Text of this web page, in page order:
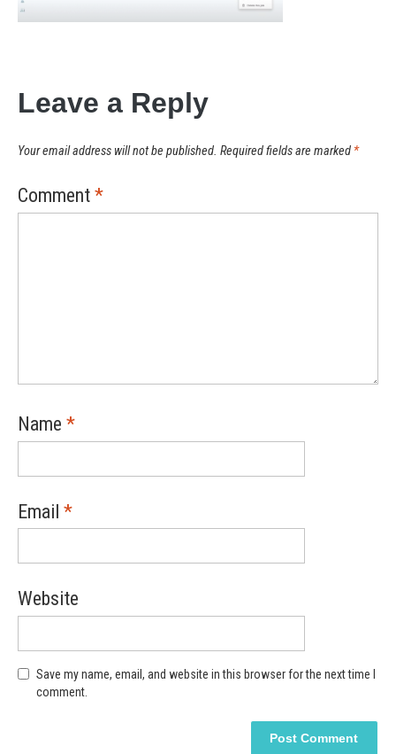
Leave a Reply
Your email address will not be published. Required fields are marked *
Comment *
Name *
Email *
Website
Save my name, email, and website in this browser for the next time I
comment.